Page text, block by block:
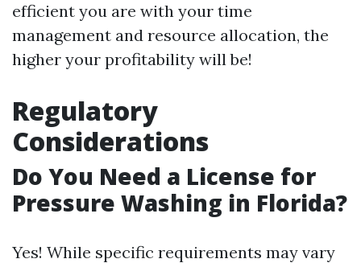
efficient you are with your time
management and resource allocation, the
higher your profitability will be!
Regulatory
Considerations
Do You Need a License for
Pressure Washing in Florida?
Yes! While specific requirements may vary